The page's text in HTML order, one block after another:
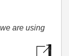
are using